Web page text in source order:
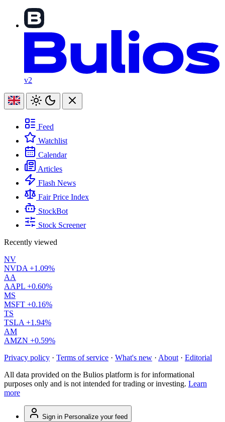
v2
Feed
Watchlist
Calendar
Articles
Flash News
Fair Price Index
StockBot
Stock Screener
Recently viewed
NV
NVDA +1.09%
AA
AAPL +0.60%
MS
MSFT +0.16%
TS
TSLA +1.94%
AM
AMZN +0.59%
Privacy policy · Terms of service · What's new · About · Editorial
All data provided on the Bulios platform is for informational
purposes only and is not intended for trading or investing. Learn
more
Sign in Personalize your feed